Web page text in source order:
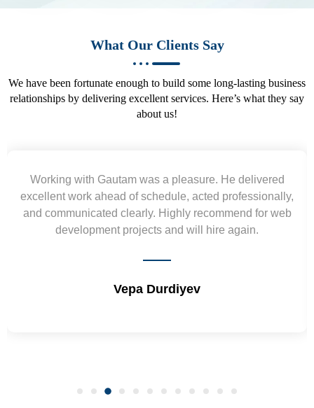
What Our Clients Say
We have been fortunate enough to build some long-lasting business
relationships by delivering excellent services. Here’s what they say
about us!
Yogendra and Vikram understood our urgent
requirement and went out of the way to deliver the
wireframes in tight deadlines. Appreciate their
and skills. Will surely work again !! Sep 2022
Shrikant Varanasi